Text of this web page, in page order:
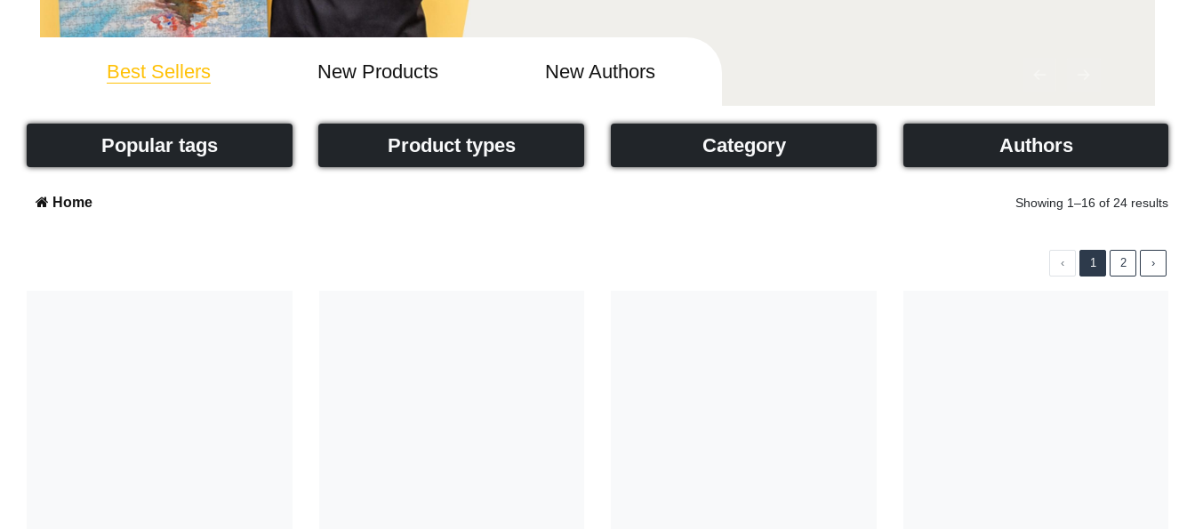
Best Sellers New Products New Authors
Popular tags Product types Category Authors
Home Showing 1–16 of 24 results
‹ 1 2 ›